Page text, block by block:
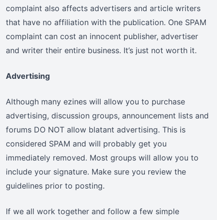
complaint also affects advertisers and article writers
that have no affiliation with the publication. One SPAM
complaint can cost an innocent publisher, advertiser
and writer their entire business. It’s just not worth it.
Advertising
Although many ezines will allow you to purchase
advertising, discussion groups, announcement lists and
forums DO NOT allow blatant advertising. This is
considered SPAM and will probably get you
immediately removed. Most groups will allow you to
include your signature. Make sure you review the
guidelines prior to posting.
If we all work together and follow a few simple